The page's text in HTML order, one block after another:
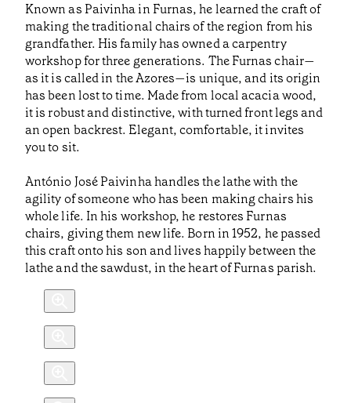
Known as Paivinha in Furnas, he learned the craft of
making the traditional chairs of the region from his
grandfather. His family has owned a carpentry
workshop for three generations. The Furnas chair—
as it is called in the Azores—is unique, and its origin
has been lost to time. Made from local acacia wood,
it is robust and distinctive, with turned front legs and
an open backrest. Elegant, comfortable, it invites
you to sit.
António José Paivinha handles the lathe with the
agility of someone who has been making chairs his
whole life. In his workshop, he restores Furnas
chairs, giving them new life. Born in 1952, he passed
this craft onto his son and lives happily between the
lathe and the sawdust, in the heart of Furnas parish.